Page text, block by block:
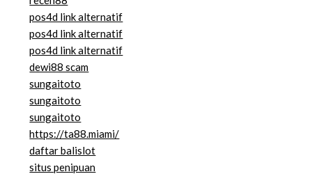
pos4d link alternatif
pos4d link alternatif
pos4d link alternatif
dewi88 scam
sungaitoto
sungaitoto
sungaitoto
https://ta88.miami/
daftar balislot
situs penipuan